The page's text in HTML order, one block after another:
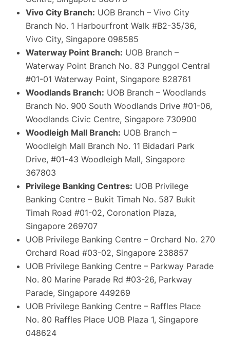
Vivo City Branch: UOB Branch – Vivo City
Branch No. 1 Harbourfront Walk #B2-35/36,
Vivo City, Singapore 098585
Waterway Point Branch: UOB Branch –
Waterway Point Branch No. 83 Punggol Central
#01-01 Waterway Point, Singapore 828761
Woodlands Branch: UOB Branch – Woodlands
Branch No. 900 South Woodlands Drive #01-06,
Woodlands Civic Centre, Singapore 730900
Woodleigh Mall Branch: UOB Branch –
Woodleigh Mall Branch No. 11 Bidadari Park
Drive, #01-43 Woodleigh Mall, Singapore
367803
Privilege Banking Centres: UOB Privilege
Banking Centre – Bukit Timah No. 587 Bukit
Timah Road #01-02, Coronation Plaza,
Singapore 269707
UOB Privilege Banking Centre – Orchard No. 270
Orchard Road #03-02, Singapore 238857
UOB Privilege Banking Centre – Parkway Parade
No. 80 Marine Parade Rd #03-26, Parkway
Parade, Singapore 449269
UOB Privilege Banking Centre – Raffles Place
No. 80 Raffles Place UOB Plaza 1, Singapore
048624